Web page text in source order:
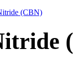
(CBN)